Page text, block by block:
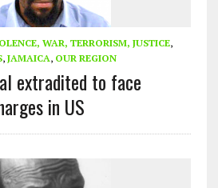
WAR, TERRORISM, JUSTICE,
, JAMAICA, OUR REGION
extradited to face
in US